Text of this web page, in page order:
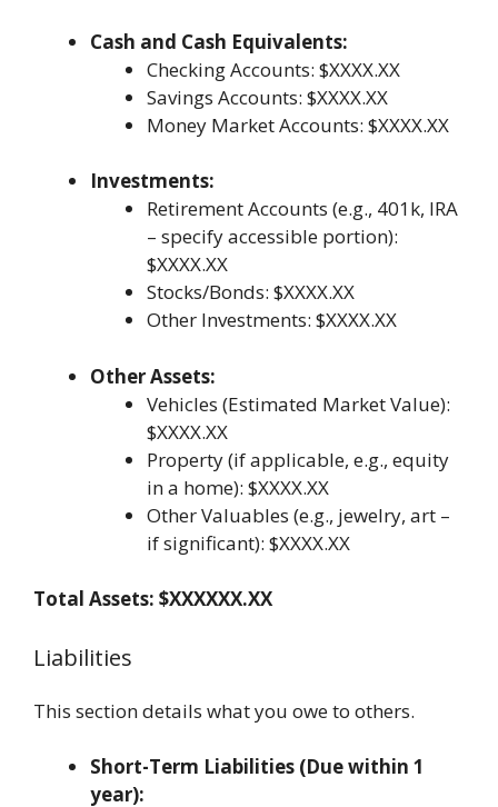
Cash and Cash Equivalents:
Checking Accounts: $XXXX.XX
Savings Accounts: $XXXX.XX
Money Market Accounts: $XXXX.XX
Investments:
Retirement Accounts (e.g., 401k, IRA
– specify accessible portion):
$XXXX.XX
Stocks/Bonds: $XXXX.XX
Other Investments: $XXXX.XX
Other Assets:
Vehicles (Estimated Market Value):
$XXXX.XX
Property (if applicable, e.g., equity
in a home): $XXXX.XX
Other Valuables (e.g., jewelry, art –
if significant): $XXXX.XX
Total Assets: $XXXXXX.XX
Liabilities
This section details what you owe to others.
Short-Term Liabilities (Due within 1
year):